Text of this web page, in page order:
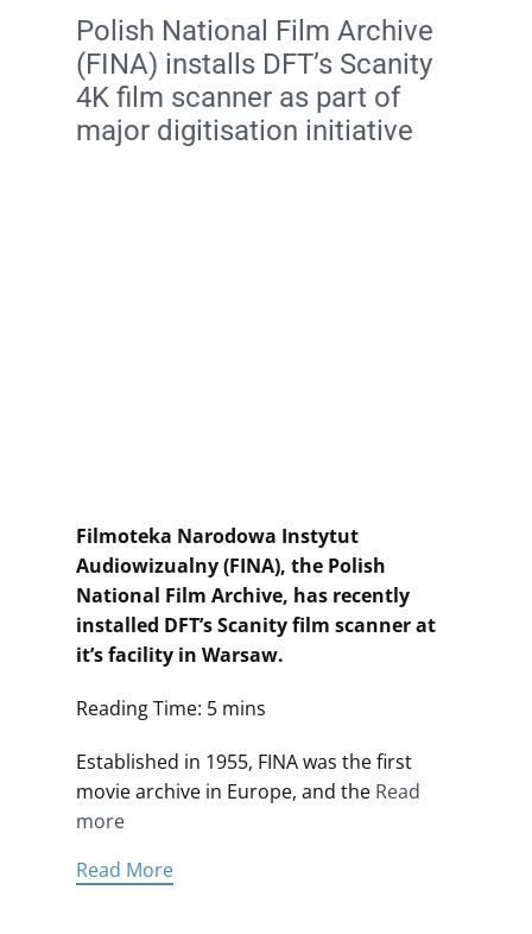
Polish National Film Archive
(FINA) installs DFT’s Scanity
4K film scanner as part of
major digitisation initiative
Filmoteka Narodowa Instytut
Audiowizualny (FINA), the Polish
National Film Archive, has recently
installed DFT’s Scanity film scanner at
it’s facility in Warsaw.
Reading Time: 5 mins
Established in 1955, FINA was the first
movie archive in Europe, and the Read
more
Read More